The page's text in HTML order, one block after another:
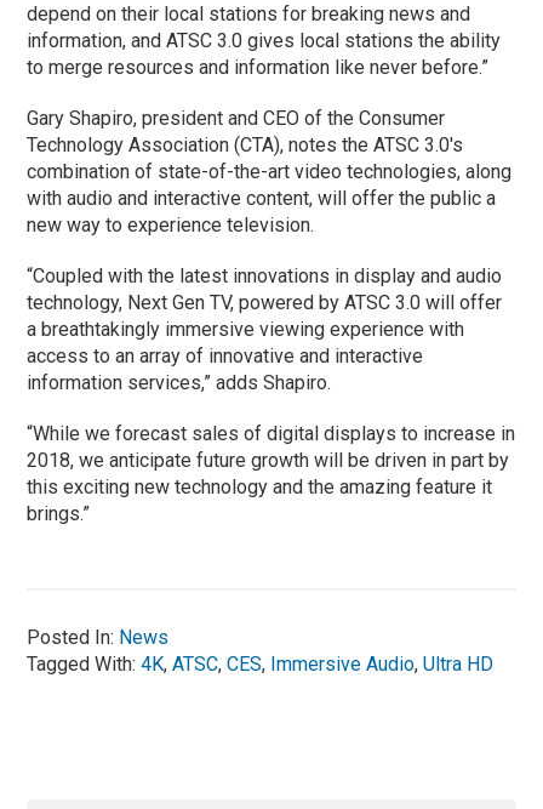
depend on their local stations for breaking news and
information, and ATSC 3.0 gives local stations the ability
to merge resources and information like never before.”
Gary Shapiro, president and CEO of the Consumer
Technology Association (CTA), notes the ATSC 3.0's
combination of state-of-the-art video technologies, along
with audio and interactive content, will offer the public a
new way to experience television.
“Coupled with the latest innovations in display and audio
technology, Next Gen TV, powered by ATSC 3.0 will offer
a breathtakingly immersive viewing experience with
access to an array of innovative and interactive
information services,” adds Shapiro.
“While we forecast sales of digital displays to increase in
2018, we anticipate future growth will be driven in part by
this exciting new technology and the amazing feature it
brings.”
Posted In: News
Tagged With:4K,ATSC,CES, Immersive Audio,Ultra HD